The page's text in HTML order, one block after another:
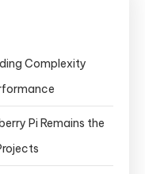
Complexity
Pi Remains the